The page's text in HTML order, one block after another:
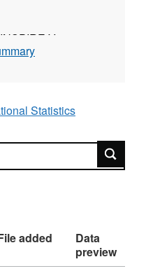
View
Feature
Statistics
added
Data
preview